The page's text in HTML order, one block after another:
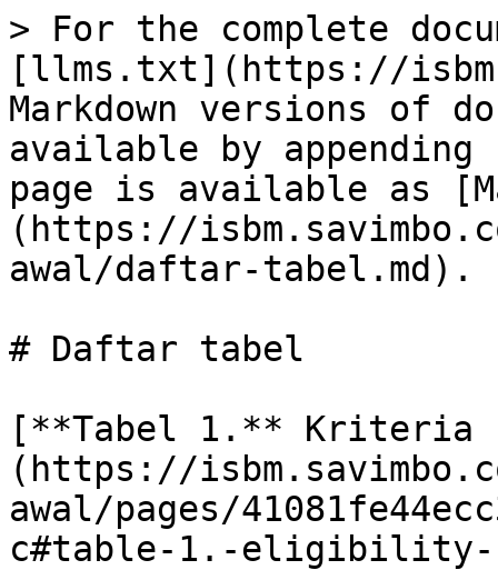
> For the complete
[llms.txt](https://
Markdown versions of
available by
page is available as
(https://
awal/daftar-tabel.md).
# Daftar tabel
[**Tabel 1.** Kriteria
(https://
awal/pages/
c#table-1.-